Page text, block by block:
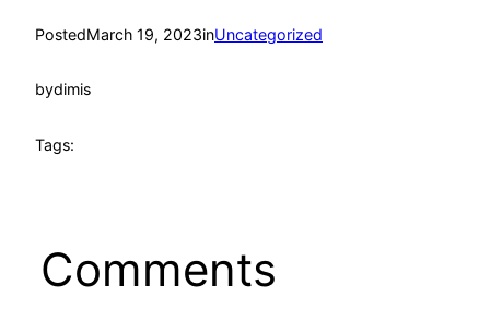
PostedMarch 19, 2023inUncategorized
bydimis
Tags:
Comments